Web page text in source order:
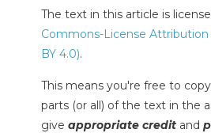
The text in this article is
Commons-License
BY 4.0).
This means you're free to
parts (or all) of the text in the
give appropriate credit and